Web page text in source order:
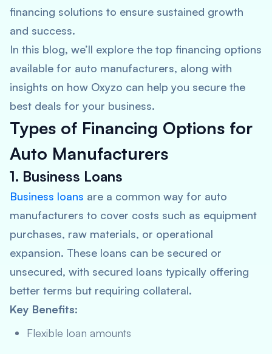
financing solutions to ensure sustained growth
and success.
In this blog, we’ll explore the top financing options
available for auto manufacturers, along with
insights on how Oxyzo can help you secure the
best deals for your business.
Types of Financing Options for
Auto Manufacturers
1. Business Loans
Business loans are a common way for auto
manufacturers to cover costs such as equipment
purchases, raw materials, or operational
expansion. These loans can be secured or
unsecured, with secured loans typically offering
better terms but requiring collateral.
Key Benefits:
Flexible loan amounts